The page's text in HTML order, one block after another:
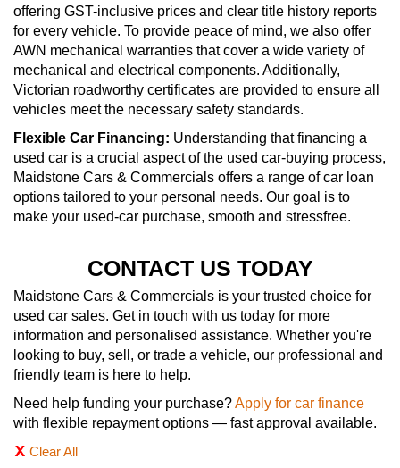
offering GST-inclusive prices and clear title history reports
for every vehicle. To provide peace of mind, we also offer
AWN mechanical warranties that cover a wide variety of
mechanical and electrical components. Additionally,
Victorian roadworthy certificates are provided to ensure all
vehicles meet the necessary safety standards.
Flexible Car Financing: Understanding that financing a
used car is a crucial aspect of the used car-buying process,
Maidstone Cars & Commercials offers a range of car loan
options tailored to your personal needs. Our goal is to
make your used-car purchase, smooth and stressfree.
CONTACT US TODAY
Maidstone Cars & Commercials is your trusted choice for
used car sales. Get in touch with us today for more
information and personalised assistance. Whether you're
looking to buy, sell, or trade a vehicle, our professional and
friendly team is here to help.
Need help funding your purchase?Apply for car finance
with flexible repayment options — fast approval available.
Clear All